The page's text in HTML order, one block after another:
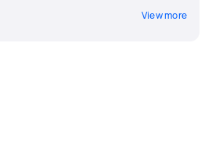
View more